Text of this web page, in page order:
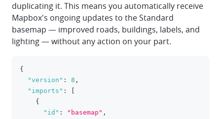
duplicating it. This means you automatically receive
Mapbox's ongoing updates to the Standard
basemap — improved roads, buildings, labels, and
lighting — without any action on your part.
{
"version" : 8 ,
"imports" :
{
"id" : "basemap" ,